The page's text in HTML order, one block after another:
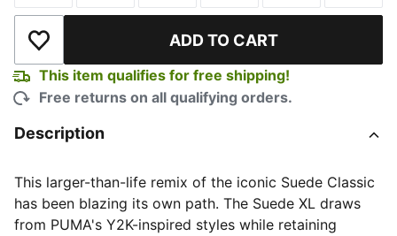
Add to Wishlist ADD TO CART
This item qualifies for free shipping!
Free returns on all qualifying orders.
Description
This larger-than-life remix of the iconic Suede Classic
has been blazing its own path. The Suede XL draws
from PUMA's Y2K-inspired styles while retaining